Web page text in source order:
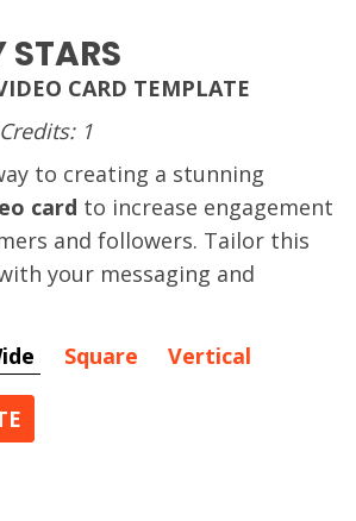
STARS
CARD TEMPLATE
Credits: 1
to creating a stunning
card to increase engagement
and followers. Tailor this
your messaging and
Square Vertical